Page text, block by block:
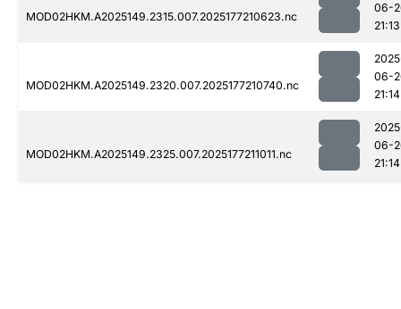
MOD02HKM.A2025149.2315.007.2025177210623.nc
06-
21:13
MOD02HKM.A2025149.2320.007.2025177210740.nc
06-
21:14
MOD02HKM.A2025149.2325.007.2025177211011.nc
06-
21:14